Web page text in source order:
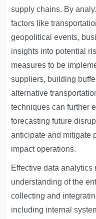
supply chains. By
factors like
geopolitical events,
insights into potential
measures to be
suppliers, building
alternative
techniques can further
forecasting future
anticipate and mitigate
impact operations.
Effective data
understanding of the
collecting and
including internal